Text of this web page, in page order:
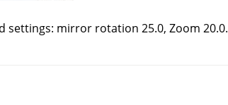
settings: mirror rotation 25.0, Zoom 20.0.